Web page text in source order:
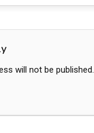
will not be published.